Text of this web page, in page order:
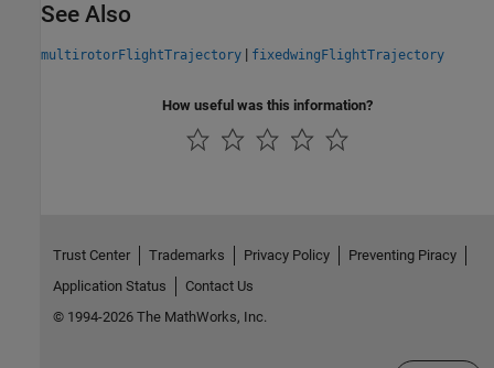
See Also
multirotorFlightTrajectory | fixedwingFlightTrajectory
How useful was this information?
Trust Center Trademarks Privacy Policy
Preventing Piracy
Application Status
Contact Us
© 1994-2026 The MathWorks, Inc.